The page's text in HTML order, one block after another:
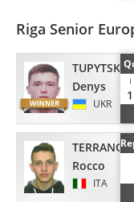
Riga Senior
TUPYTSKYI
Denys
UKR
I
1
Rocco
ITA